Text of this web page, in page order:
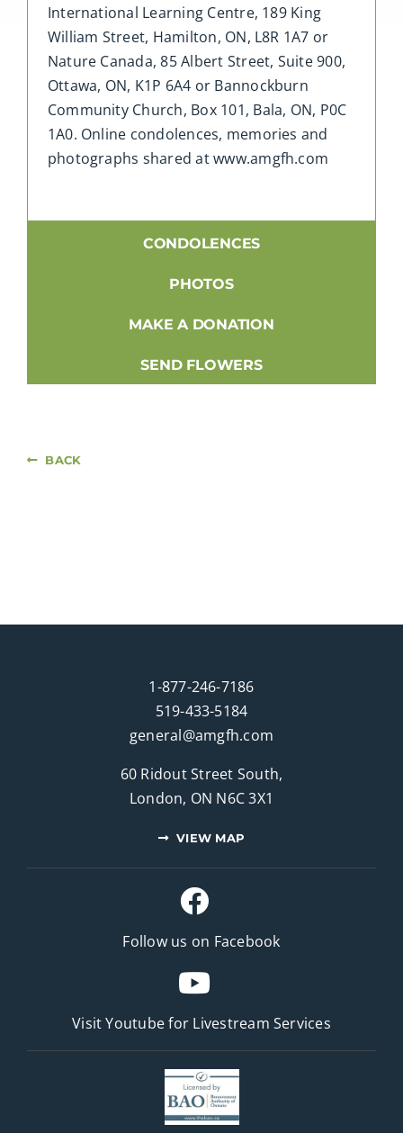
International Learning Centre, 189 King
William Street, Hamilton, ON, L8R 1A7 or
Nature Canada, 85 Albert Street, Suite 900,
Ottawa, ON, K1P 6A4 or Bannockburn
Community Church, Box 101, Bala, ON, P0C
1A0. Online condolences, memories and
photographs shared at www.amgfh.com
CONDOLENCES
PHOTOS
MAKE A DONATION
SEND FLOWERS
BACK
1-877-246-7186
519-433-5184
general@amgfh.com
60 Ridout Street South,
London, ON N6C 3X1
VIEW MAP
Follow us on Facebook
Visit Youtube for Livestream Services